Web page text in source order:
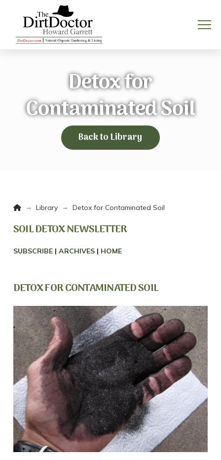
Detox for
Contaminated Soil
Back to Library
Home
→ Library → Detox for Contaminated Soil
SOIL DETOX NEWSLETTER
SUBSCRIBE| ARCHIVES| HOME
DETOX FOR CONTAMINATED SOIL